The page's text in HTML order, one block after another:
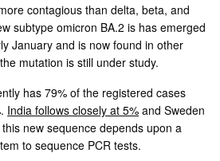
contagious than delta, beta, and
subtype omicron BA.2 is has emerged
January and is now found in other
mutation is still under study.
has 79% of the registered cases
India follows closely at 5% and Sweden
new sequence depends upon a
to sequence PCR tests.